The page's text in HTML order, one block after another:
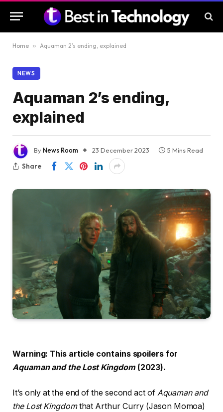
Home » Aquaman 2’s ending, explained
NEWS
Aquaman 2’s ending,
explained
ByNews Room 23 December 2023
5 Mins Read
Share
Warning: This article contains spoilers for
Aquaman and the Lost Kingdom(2023).
It’s only at the end of the second act ofAquaman and
the Lost Kingdomthat Arthur Curry (Jason Momoa)